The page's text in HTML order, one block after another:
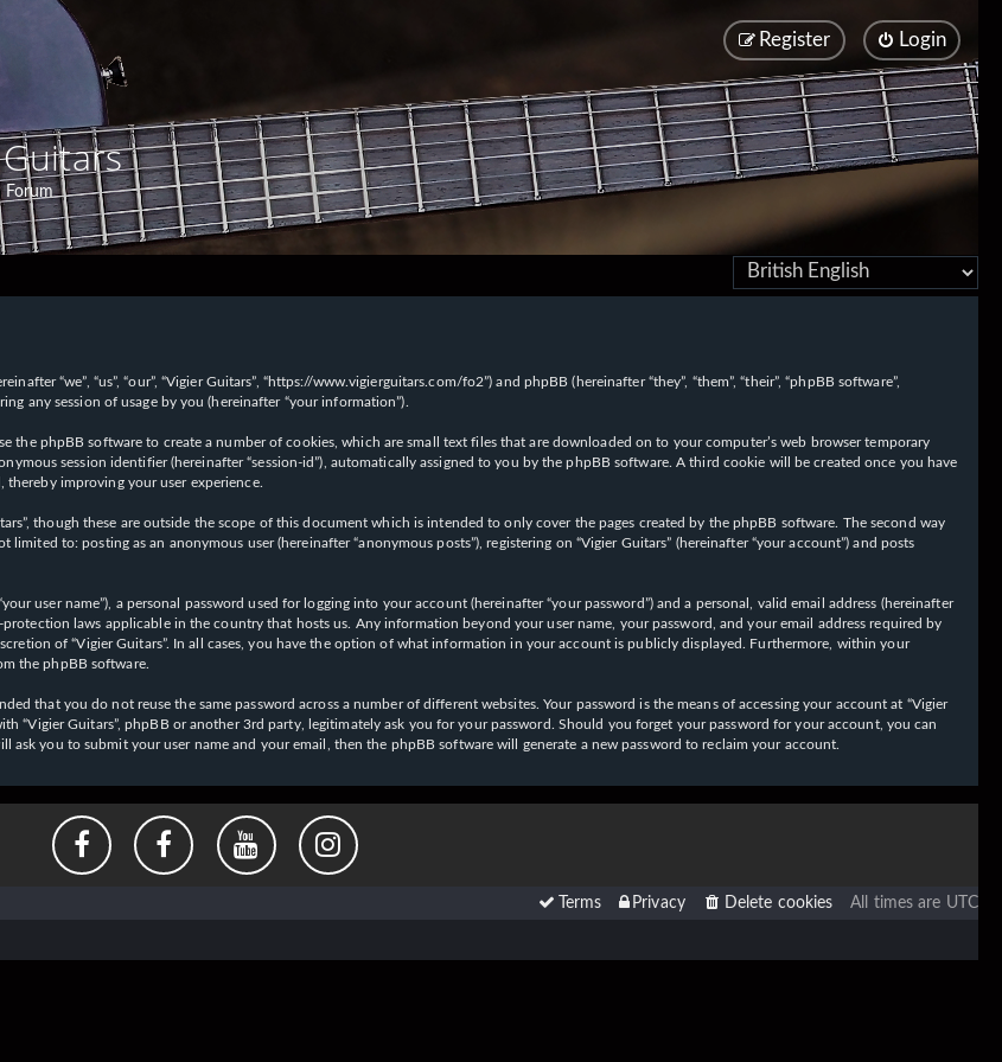
Login
Register
Forum
“we”, “us”, “our”, “Vigier Guitars”, “https://www.vigierguitars.com/fo2”) and phpBB (hereinafter “they”, “them”, “their”, “phpBB software”,
any session of usage by you (hereinafter “your information”).
the phpBB software to create a number of cookies, which are small text files that are downloaded on to your computer’s web browser temporary
session identifier (hereinafter “session-id”), automatically assigned to you by the phpBB software. A third cookie will be created once you have
thereby improving your user experience.
though these are outside the scope of this document which is intended to only cover the pages created by the phpBB software. The second way
to: posting as an anonymous user (hereinafter “anonymous posts”), registering on “Vigier Guitars” (hereinafter “your account”) and posts
user name”), a personal password used for logging into your account (hereinafter “your password”) and a personal, valid email address (hereinafter
laws applicable in the country that hosts us. Any information beyond your user name, your password, and your email address required by
of “Vigier Guitars”. In all cases, you have the option of what information in your account is publicly displayed. Furthermore, within your
the phpBB software.
that you do not reuse the same password across a number of different websites. Your password is the means of accessing your account at “Vigier
“Vigier Guitars”, phpBB or another 3rd party, legitimately ask you for your password. Should you forget your password for your account, you can
ask you to submit your user name and your email, then the phpBB software will generate a new password to reclaim your account.
All times are UTC
Delete cookies
Privacy
Terms